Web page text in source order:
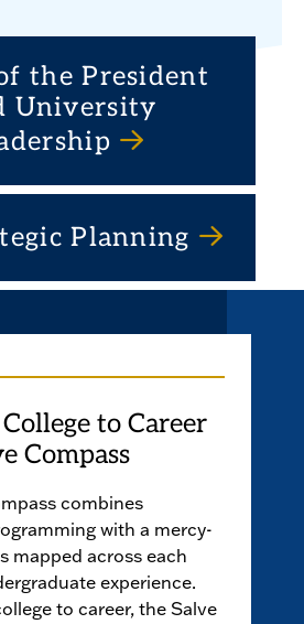
the President
University
Planning
to Career
Compass
combines
with a mercy-
mapped across each
experience.
to career, the Salve